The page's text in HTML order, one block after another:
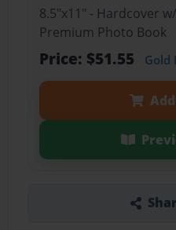
8.5"x11" - Hardcover
Premium Photo Book
Price: $51.55 Gold